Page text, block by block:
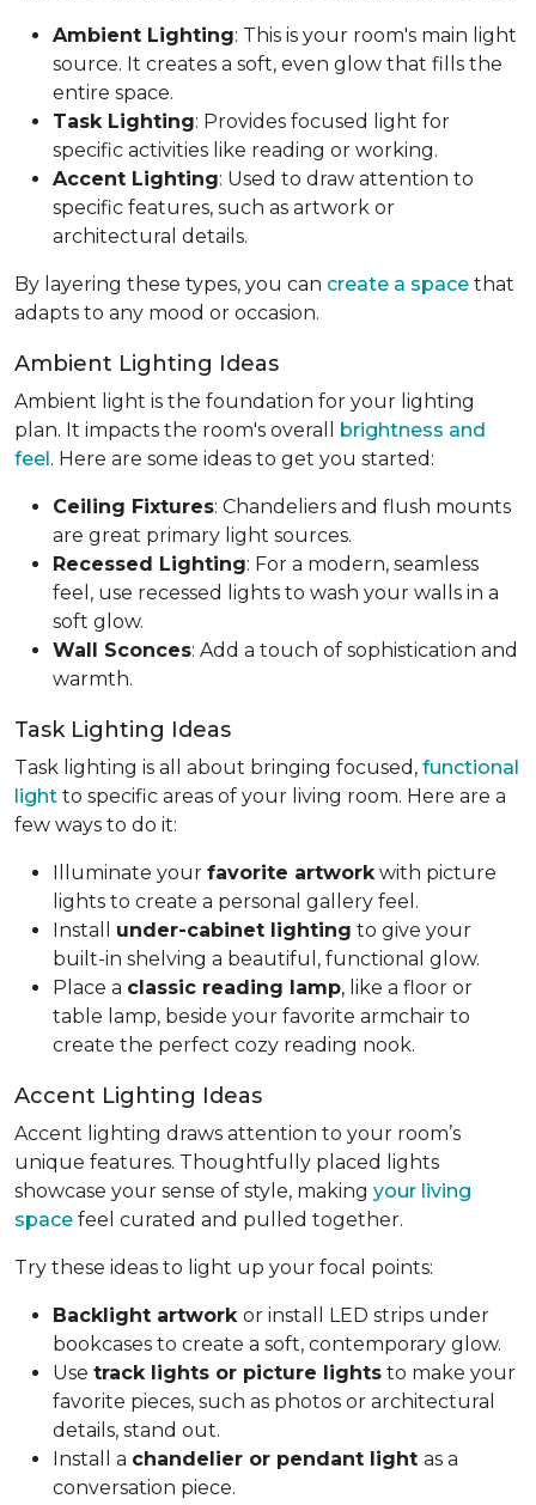
Ambient Lighting: This is your room's main light
source. It creates a soft, even glow that fills the
entire space.
Task Lighting: Provides focused light for
specific activities like reading or working.
Accent Lighting: Used to draw attention to
specific features, such as artwork or
architectural details.
By layering these types, you can create a space that
adapts to any mood or occasion.
Ambient Lighting Ideas
Ambient light is the foundation for your lighting
plan. It impacts the room's overall brightness and
feel. Here are some ideas to get you started:
Ceiling Fixtures: Chandeliers and flush mounts
are great primary light sources.
Recessed Lighting: For a modern, seamless
feel, use recessed lights to wash your walls in a
soft glow.
Wall Sconces: Add a touch of sophistication and
warmth.
Task Lighting Ideas
Task lighting is all about bringing focused, functional
light to specific areas of your living room. Here are a
few ways to do it:
Illuminate your favorite artwork with picture
lights to create a personal gallery feel.
Install under-cabinet lighting to give your
built-in shelving a beautiful, functional glow.
Place a classic reading lamp, like a floor or
table lamp, beside your favorite armchair to
create the perfect cozy reading nook.
Accent Lighting Ideas
Accent lighting draws attention to your room’s
unique features. Thoughtfully placed lights
showcase your sense of style, making your living
space feel curated and pulled together.
Try these ideas to light up your focal points:
Backlight artwork or install LED strips under
bookcases to create a soft, contemporary glow.
Use track lights or picture lights to make your
favorite pieces, such as photos or architectural
details, stand out.
Install a chandelier or pendant light as a
conversation piece.